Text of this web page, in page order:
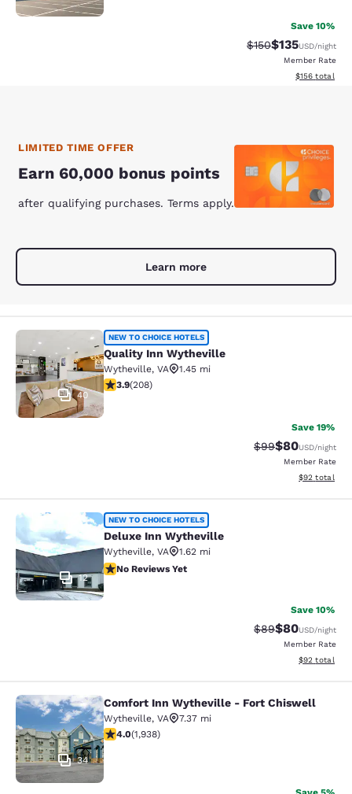
Save 10%
Strikethrough Rate:
$150Discounted
$135USD/night
Member Rate
View
$156 total
LIMITED TIME OFFER
Earn 60,000 bonus points
after qualifying purchases. Terms apply.
Learn more
Quality Inn Wytheville
40
NEW TO CHOICE HOTELS
Quality Inn Wytheville
Wytheville, VA
1.45 mi
3.9 stars rating. Good. 208 reviews
3.9(208)
Save 19%
Strikethrough
$99Discounted
$80USD/night
Member Rate
View
$92 total
Deluxe Inn Wytheville
12
NEW TO CHOICE HOTELS
Deluxe Inn Wytheville
Wytheville, VA
1.62 mi
No Reviews Yet
No Reviews Yet
Save 10%
Strikethrough
$89Discounted
$80USD/night
Member Rate
View
$92 total
Comfort Inn Wytheville - Fort
34
Comfort Inn Wytheville - Fort Chiswell
Wytheville, VA
7.37 mi
3.97 stars rating. Good. 1938 reviews
4.0(1,938)